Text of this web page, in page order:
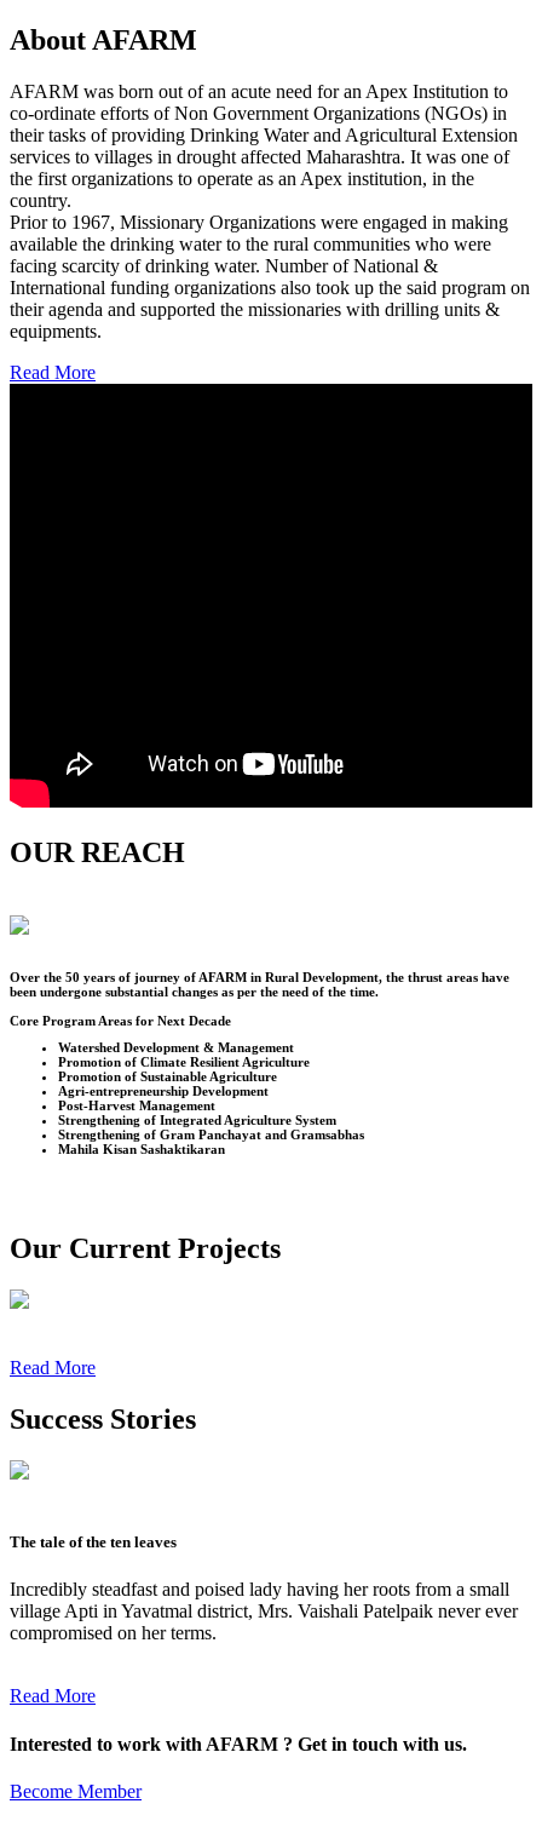
About AFARM
AFARM was born out of an acute need for an Apex Institution to
co-ordinate efforts of Non Government Organizations (NGOs) in
their tasks of providing Drinking Water and Agricultural Extension
services to villages in drought affected Maharashtra. It was one of
the first organizations to operate as an Apex institution, in the
country.
Prior to 1967, Missionary Organizations were engaged in making
available the drinking water to the rural communities who were
facing scarcity of drinking water. Number of National &
International funding organizations also took up the said program on
their agenda and supported the missionaries with drilling units &
equipments.
Read More
OUR REACH
Over the 50 years of journey of AFARM in Rural Development, the thrust areas have
been undergone substantial changes as per the need of the time.
Core Program Areas for Next Decade
Watershed Development & Management
Promotion of Climate Resilient Agriculture
Promotion of Sustainable Agriculture
Agri-entrepreneurship Development
Post-Harvest Management
Strengthening of Integrated Agriculture System
Strengthening of Gram Panchayat and Gramsabhas
Mahila Kisan Sashaktikaran
Our Current Projects
Read More
Success Stories
The tale of the ten leaves
Incredibly steadfast and poised lady having her roots from a small
village Apti in Yavatmal district, Mrs. Vaishali Patelpaik never ever
compromised on her terms.
Read More
Interested to work with AFARM ? Get in touch with us.
Become Member